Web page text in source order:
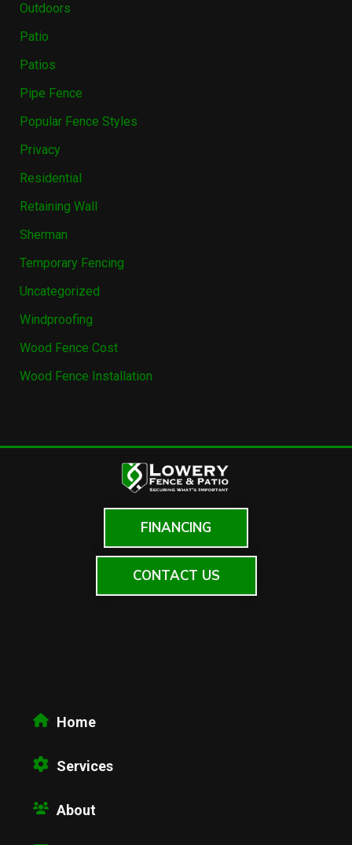
Outdoors
Patio
Patios
Pipe Fence
Popular Fence Styles
Privacy
Residential
Retaining Wall
Sherman
Temporary Fencing
Uncategorized
Windproofing
Wood Fence Cost
Wood Fence Installation
FINANCING
CONTACT US
Home
Services
About